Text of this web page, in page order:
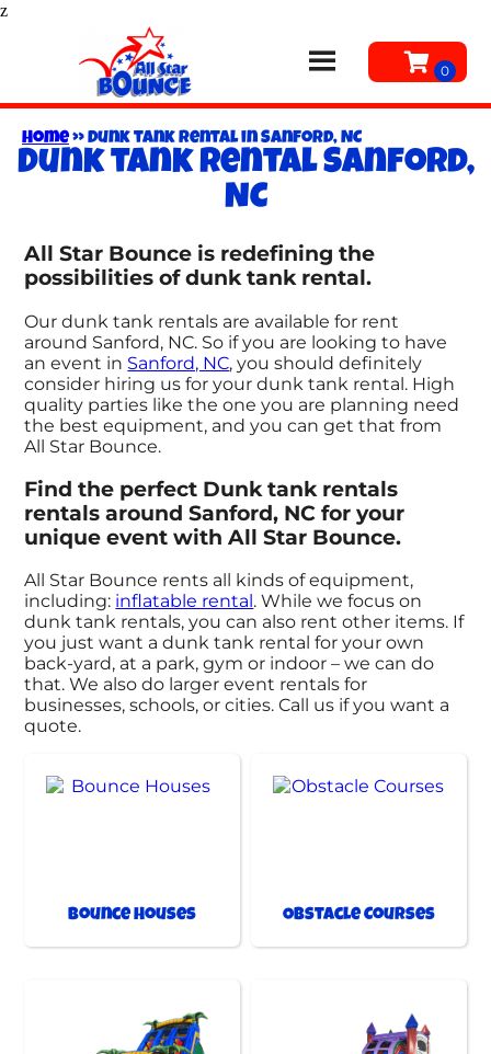
z
Home»Dunk tank rental in Sanford, NC
Dunk tank rental Sanford,
NC
All Star Bounce is redefining the
possibilities of dunk tank rental.
Our dunk tank rentals are available for rent
around Sanford, NC. So if you are looking to have
an event in Sanford, NC, you should definitely
consider hiring us for your dunk tank rental. High
quality parties like the one you are planning need
the best equipment, and you can get that from
All Star Bounce.
Find the perfect Dunk tank rentals
rentals around Sanford, NC for your
unique event with All Star Bounce.
All Star Bounce rents all kinds of equipment,
including: inflatable rental . While we focus on
dunk tank rentals, you can also rent other items. If
you just want a dunk tank rental for your own
back-yard, at a park, gym or indoor – we can do
that. We also do larger event rentals for
businesses, schools, or cities. Call us if you want a
quote.
Bounce Houses Obstacle Courses